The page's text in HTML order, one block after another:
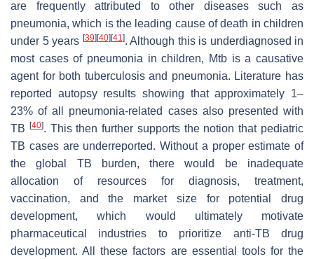
are frequently attributed to other diseases such as
pneumonia, which is the leading cause of death in children
under 5 years [39] [40] [41]. Although this is underdiagnosed in
most cases of pneumonia in children, Mtb is a causative
agent for both tuberculosis and pneumonia. Literature has
reported autopsy results showing that approximately 1–
23% of all pneumonia-related cases also presented with
TB
[40]. This then further supports the notion that pediatric
TB cases are underreported. Without a proper estimate of
the global TB burden, there would be inadequate
allocation of resources for diagnosis, treatment,
vaccination, and the market size for potential drug
development, which would ultimately motivate
pharmaceutical industries to prioritize anti-TB drug
development. All these factors are essential tools for the